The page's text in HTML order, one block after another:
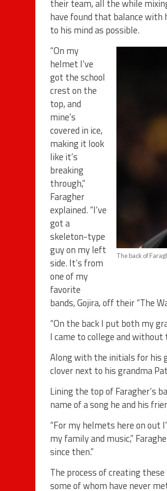
their team, all the while
have found that balance with
to his mind as possible.
The back of
“On my
helmet I’ve
got the school
crest on the
top, and
mine’s
covered in ice,
making it look
like it’s
breaking
through,”
Faragher
explained. “I’ve
got a
skeleton-type
guy on my left
side. It’s from
one of my
favorite
bands, Gojira, off their “The
“On the back I put both my
I came to college and without
Along with the initials for his
clover next to his grandma
Lining the top of Faragher’s
name of a song he and his
“For my helmets here on out
my family and music,”
since then.”
The process of creating
some of whom have never